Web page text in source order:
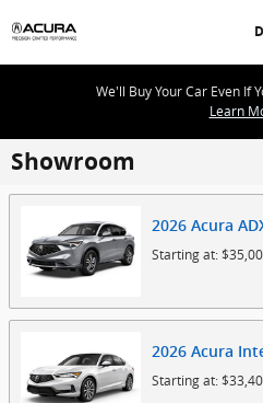
We'll Buy Your Car Even If
Learn
Showroom
2026 Acura
Starting at:
2026 Acura
Starting at: